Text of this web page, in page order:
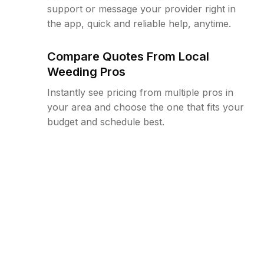
support or message your provider right in
the app, quick and reliable help, anytime.
Compare Quotes From Local
Weeding Pros
Instantly see pricing from multiple pros in
your area and choose the one that fits your
budget and schedule best.